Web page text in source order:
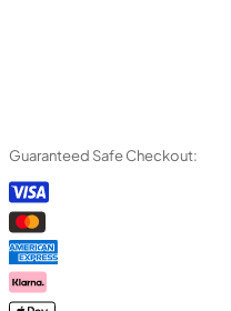
Guaranteed Safe Checkout: